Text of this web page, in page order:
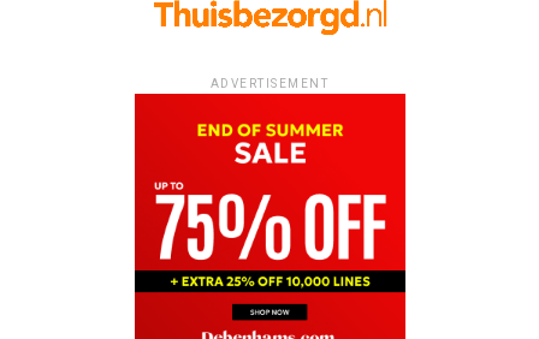
ADVERTISEMENT